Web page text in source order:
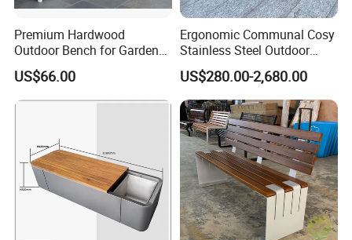
Premium Hardwood
Outdoor Bench for Garden
and Patio Use
US$66.00
Ergonomic Communal Cosy
Stainless Steel Outdoor
Waiting Bench Seat for Park
US$280.00-2,680.00